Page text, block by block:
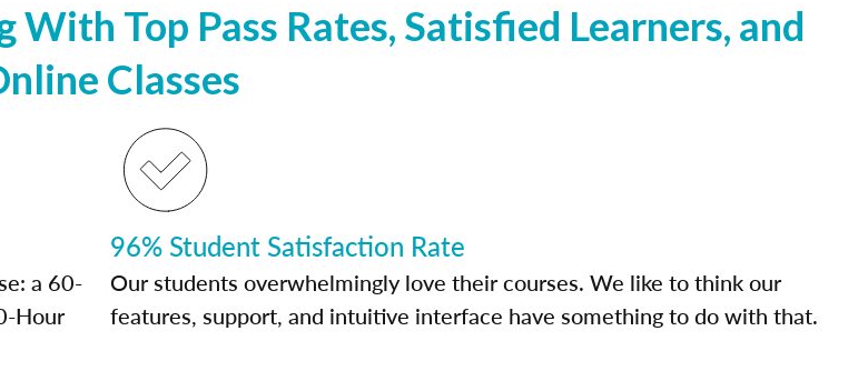
Top Pass Rates, Satisfied Learners, and
Classes
a 60-
Hour
96% Student Satisfaction Rate
Our students overwhelmingly love their courses. We like to think our
features, support, and intuitive interface have something to do with that.